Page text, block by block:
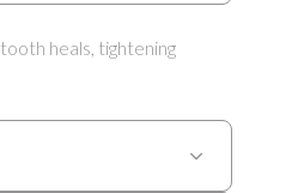
heals, tightening